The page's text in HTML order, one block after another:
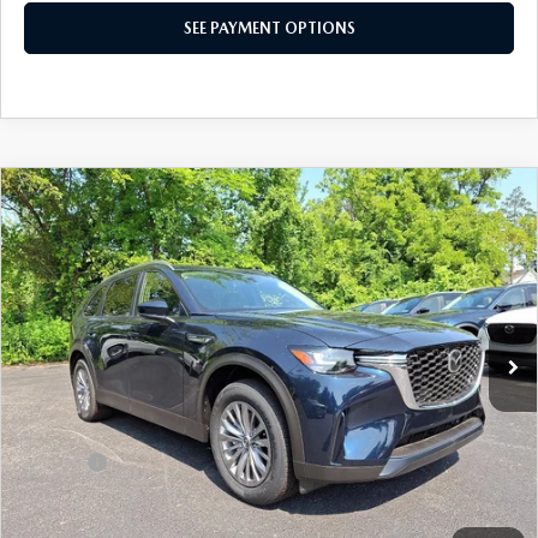
SEE PAYMENT OPTIONS
2026MAZDA CX-903.3 TURBO
SELECT AWD
Special Offer
VIN:JM3KKAHD4T1395077Stock:T1395077Model:C90 SE XA
In Stock Ext. Int.
$38,517
TOTAL PRICE
LESS
MSRP
$41,055
Dealer Discount:
-$1,028
Doc Fee:
+$490
Total Price:
$38,517
COMPARE VEHICLE